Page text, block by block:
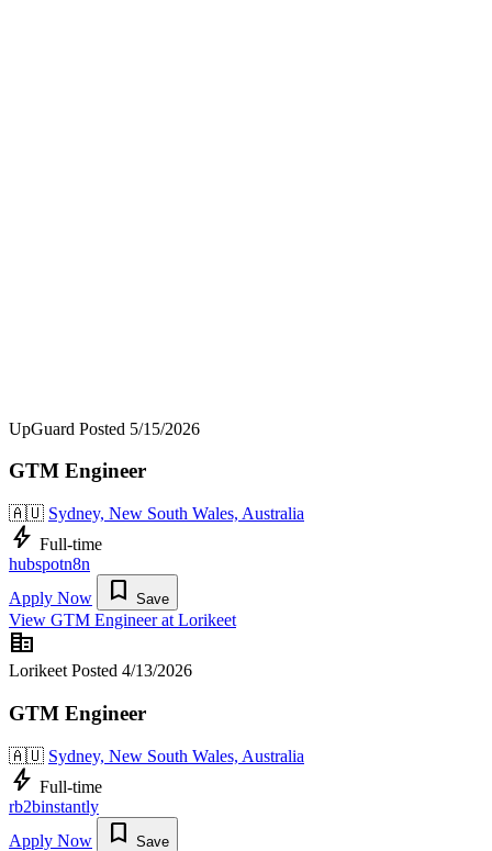
UpGuard Posted 5/15/2026
GTM Engineer
🇦🇺 Sydney, New South Wales, Australia
bolt Full-time
hubspotn8n
Apply Now
bookmark Save
View GTM Engineer at Lorikeet
corporate_fare
Lorikeet Posted 4/13/2026
GTM Engineer
🇦🇺 Sydney, New South Wales, Australia
bolt Full-time
rb2binstantly
Apply Now
bookmark Save